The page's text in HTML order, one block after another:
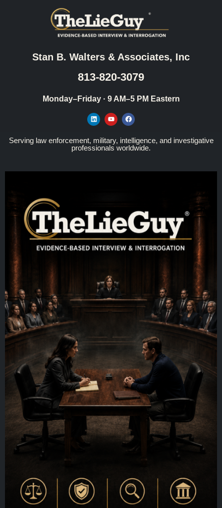
Stan B. Walters & Associates, Inc
813-820-3079
Monday–Friday · 9 AM–5 PM Eastern
Serving law enforcement, military, intelligence, and investigative
professionals worldwide.